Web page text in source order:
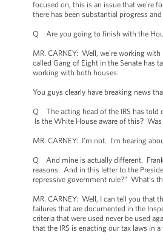
focused on, this is an issue that we're
there has been substantial progress
Q Are you going to finish with the
MR. CARNEY: Well, we're working
called Gang of Eight in the Senate has
working with both houses.
You guys clearly have breaking news
Q The acting head of the IRS has told
Is the White House aware of this?
MR. CARNEY: I'm not. I’m hearing
Q And mine is actually different.
reasons. And in this letter to the
repressive government rule?” What's
MR. CARNEY: Well, I can tell you that
failures that are documented in the
criteria that were used never be used
that the IRS is enacting our tax laws in